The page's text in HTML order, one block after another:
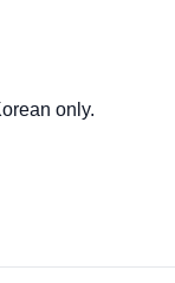
only.